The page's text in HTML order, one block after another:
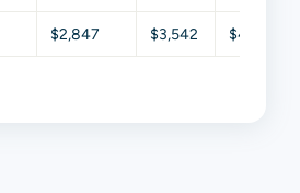
$2,847 $3,542 $4,284